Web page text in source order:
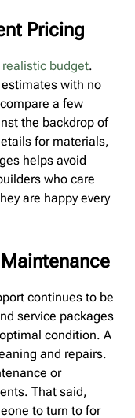
Pricing
realistic budget.
with no
a few
the backdrop of
for materials,
helps avoid
who care
are happy every
continues to be
service packages
condition. A
and repairs.
or
That said,
to turn to for